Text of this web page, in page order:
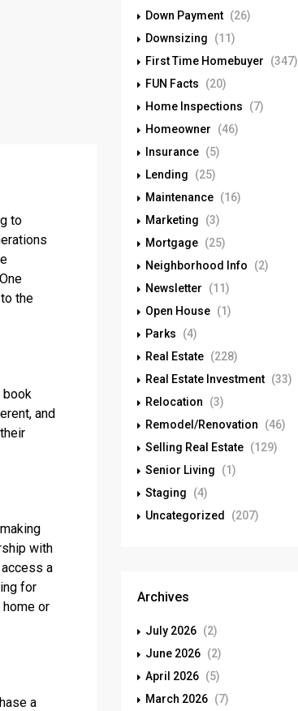
to
the
book
and
with
a
for
or
a
Down Payment (26)
Downsizing
(11)
First Time Homebuyer
(347)
FUN Facts
(20)
Home Inspections
(7)
Homeowner
(46)
Insurance (5)
Lending
(25)
Maintenance (16)
Marketing
(3)
Mortgage (25)
Neighborhood Info
(2)
Newsletter
(11)
Open House (1)
Parks
(4)
Real Estate (228)
Real Estate Investment (33)
Relocation
(3)
Remodel/Renovation
(46)
Selling Real Estate (129)
Senior Living
(1)
Staging
(4)
Uncategorized
(207)
Archives
July 2026 (2)
June 2026 (2)
April 2026 (5)
March 2026 (7)